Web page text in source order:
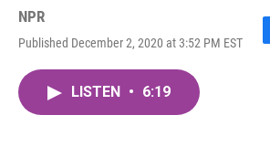
NPR
Published December 2, 2020 at 3:52 PM EST
F
LISTEN • 6:19